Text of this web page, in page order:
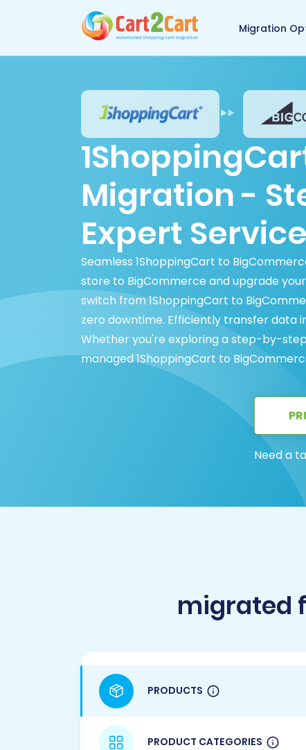
Migration
Migration -
Expert
Seamless 1ShoppingCart to
store to BigCommerce and upgrade
switch from 1ShoppingCart to
zero downtime. Efficiently transfer data
Whether you're exploring a step-by-
managed 1ShoppingCart to
Need a
migrated
PRODUCTS
PRODUCT CATEGORIES